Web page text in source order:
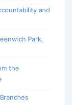
and
Park,
the